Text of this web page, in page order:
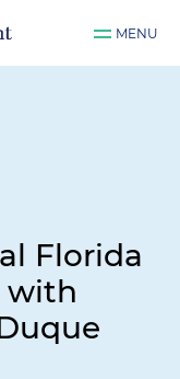
MENU
Florida
with